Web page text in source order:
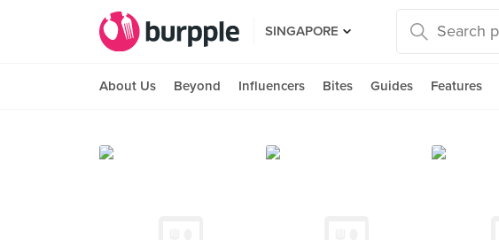
SINGAPORE
About Us Beyond Influencers Bites Guides Features